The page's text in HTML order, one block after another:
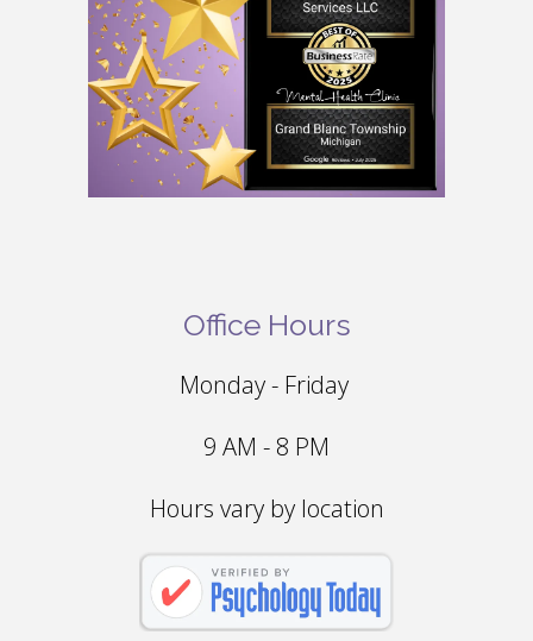
Office Hours
Monday - Friday
9 AM - 8 PM
Hours vary by location